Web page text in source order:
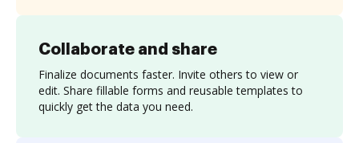
Collaborate and share
Finalize documents faster. Invite others to view or
edit. Share fillable forms and reusable templates to
quickly get the data you need.